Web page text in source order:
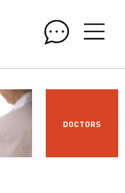
DOCTORS